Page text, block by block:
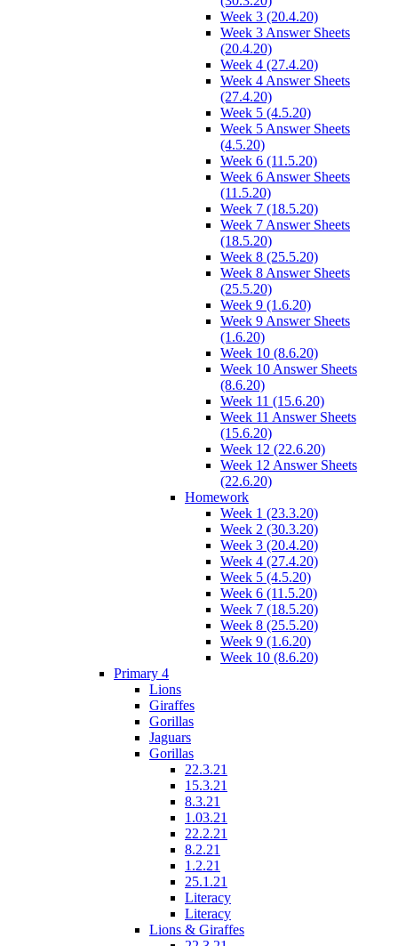
Week 3 (20.4.20)
Week 3 Answer Sheets
(20.4.20)
Week 4 (27.4.20)
Week 4 Answer Sheets
(27.4.20)
Week 5 (4.5.20)
Week 5 Answer Sheets
(4.5.20)
Week 6 (11.5.20)
Week 6 Answer Sheets
(11.5.20)
Week 7 (18.5.20)
Week 7 Answer Sheets
(18.5.20)
Week 8 (25.5.20)
Week 8 Answer Sheets
(25.5.20)
Week 9 (1.6.20)
Week 9 Answer Sheets
(1.6.20)
Week 10 (8.6.20)
Week 10 Answer Sheets
(8.6.20)
Week 11 (15.6.20)
Week 11 Answer Sheets
(15.6.20)
Week 12 (22.6.20)
Week 12 Answer Sheets
(22.6.20)
Homework
Week 1 (23.3.20)
Week 2 (30.3.20)
Week 3 (20.4.20)
Week 4 (27.4.20)
Week 5 (4.5.20)
Week 6 (11.5.20)
Week 7 (18.5.20)
Week 8 (25.5.20)
Week 9 (1.6.20)
Week 10 (8.6.20)
Primary 4
Lions
Giraffes
Gorillas
Jaguars
Gorillas
22.3.21
15.3.21
8.3.21
1.03.21
22.2.21
8.2.21
1.2.21
25.1.21
Literacy
Literacy
Lions & Giraffes